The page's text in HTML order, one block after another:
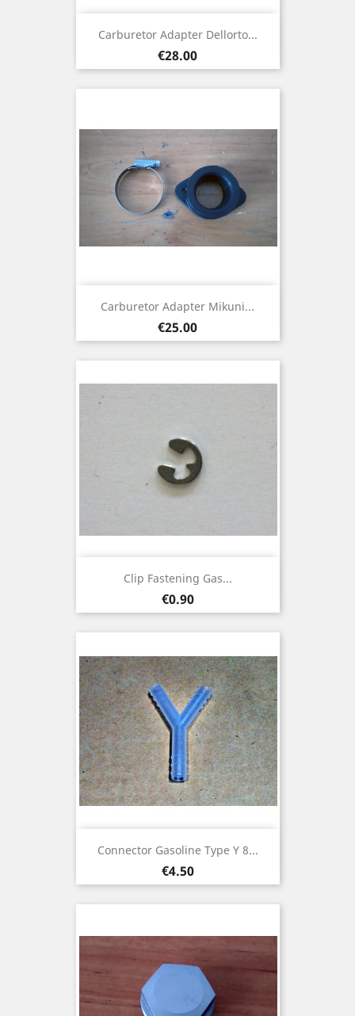
Carburetor Adapter Dellorto...
Price
€28.00
Carburetor Adapter Mikuni...
Price
€25.00
Clip Fastening Gas...
Price
€0.90
Connector Gasoline Type Y 8...
Price
€4.50